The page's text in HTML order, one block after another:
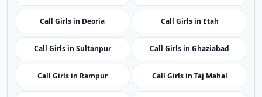
Call Girls in Deoria Call Girls in Etah
Call Girls in Sultanpur Call Girls in Ghaziabad
Call Girls in Rampur Call Girls in Taj Mahal